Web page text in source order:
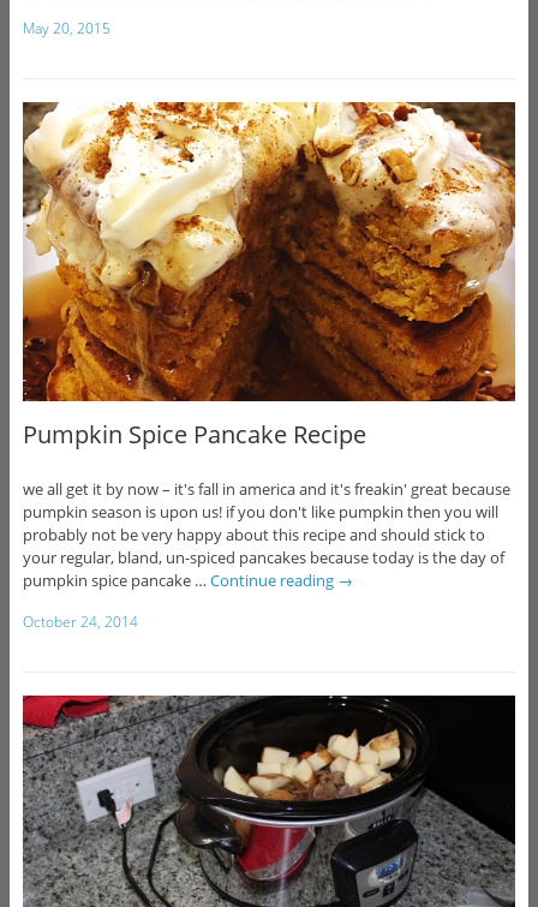
May 20, 2015
Pumpkin Spice Pancake Recipe
we all get it by now – it's fall in america and it's freakin' great because
pumpkin season is upon us! if you don't like pumpkin then you will
probably not be very happy about this recipe and should stick to
your regular, bland, un-spiced pancakes because today is the day of
pumpkin spice pancake … Continue reading →
October 24, 2014